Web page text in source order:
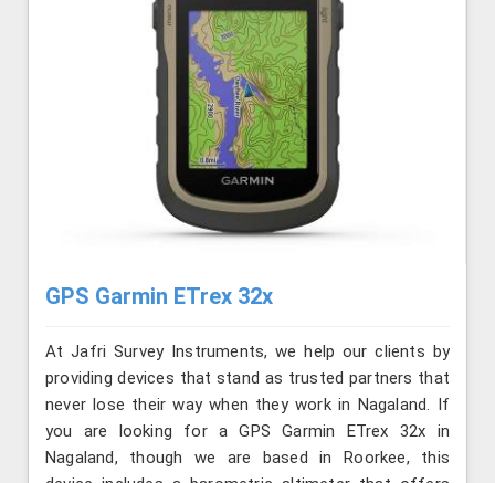
GPS Garmin ETrex 32x
At Jafri Survey Instruments, we help our clients by
providing devices that stand as trusted partners that
never lose their way when they work in Nagaland. If
you are looking for a GPS Garmin ETrex 32x in
Nagaland, though we are based in Roorkee, this